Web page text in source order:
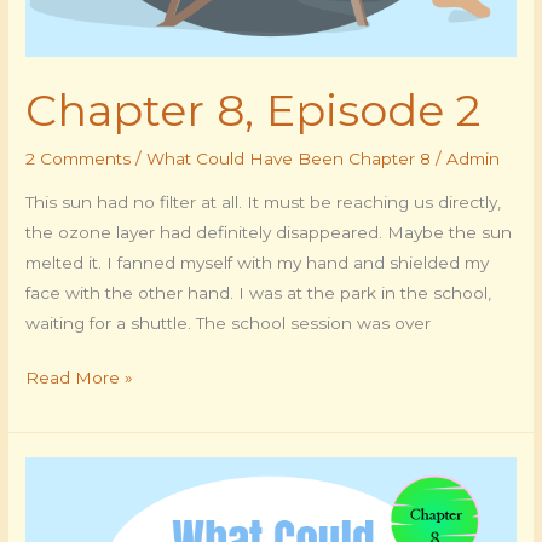
Chapter 8, Episode 2
2 Comments /What Could Have Been Chapter 8 /Admin
This sun had no filter at all. It must be reaching us directly,
the ozone layer had definitely disappeared. Maybe the sun
melted it. I fanned myself with my hand and shielded my
face with the other hand. I was at the park in the school,
waiting for a shuttle. The school session was over
Read More »